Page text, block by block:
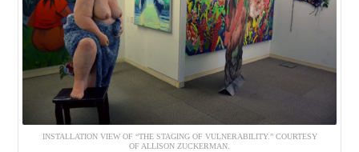
INSTALLATION VIEW OF “THE STAGING OF VULNERABILITY.” COURTESY
OF ALLISON ZUCKERMAN.